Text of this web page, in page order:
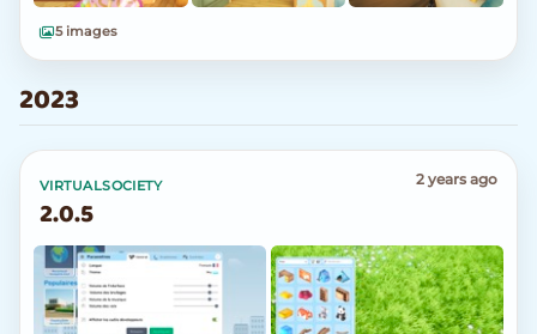
5 images
2023
VIRTUALSOCIETY
2.0.5
2 years ago